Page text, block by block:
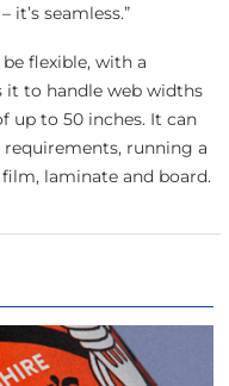
seamless.”
flexible, with a
it to handle web widths
up to 50 inches. It can
running a
laminate and board.